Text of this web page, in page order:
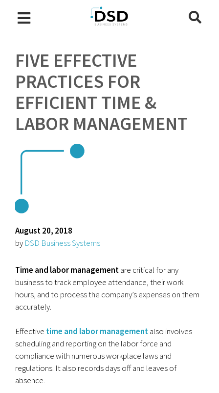
FIVE EFFECTIVE
PRACTICES FOR
EFFICIENT TIME &
LABOR MANAGEMENT
August 20, 2018
by DSD Business Systems
Time and labor managementare critical for any
business to track employee attendance, their work
hours, and to process the company’s expenses on them
accurately.
Effective time and labor managementalso involves
scheduling and reporting on the labor force and
compliance with numerous workplace laws and
regulations. It also records days off and leaves of
absence.